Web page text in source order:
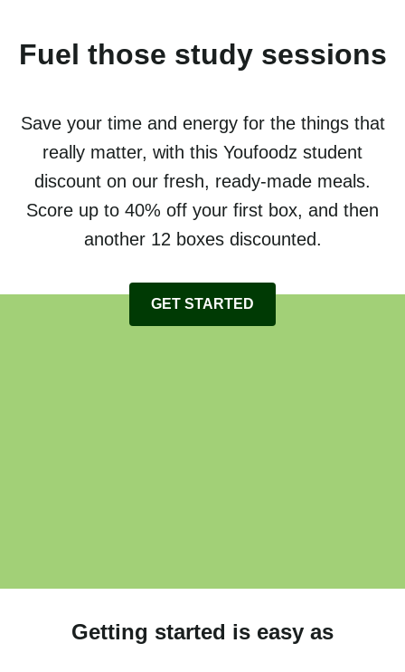
Fuel those study sessions
Save your time and energy for the things that
really matter, with this Youfoodz student
discount on our fresh, ready-made meals.
Score up to 40% off your first box, and then
another 12 boxes discounted.
GET STARTED
Getting started is easy as